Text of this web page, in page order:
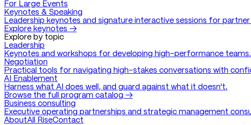
For Large Events
Keynotes & Speaking
Leadership keynotes and signature interactive sessions for
Explore keynotes →
Explore by topic
Leadership
Keynotes and workshops for developing high-performance teams.
Negotiation
Practical tools for navigating high-stakes conversations with
AI Enablement
Harness what AI does well, and guard against what it doesn't.
Browse the full program catalog →
Business consulting
Executive operating partnerships and strategic management
AboutAll RiseContact